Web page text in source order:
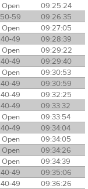
Open
09:25:24
50-59
09:26:35
Open
09:27:05
40-49
09:28:39
Open
09:29:22
40-49
09:29:40
Open
09:30:53
40-49
09:30:59
40-49
09:32:25
40-49
09:33:32
Open
09:33:54
40-49
09:34:04
Open
09:34:05
Open
09:34:26
Open
09:34:39
40-49
09:35:06
40-49
09:36:26